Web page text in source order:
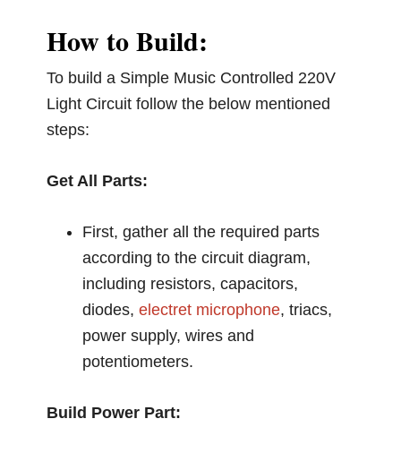
How to Build:
To build a Simple Music Controlled 220V
Light Circuit follow the below mentioned
steps:
Get All Parts:
First, gather all the required parts
according to the circuit diagram,
including resistors, capacitors,
diodes,electret microphone, triacs,
power supply, wires and
potentiometers.
Build Power Part: